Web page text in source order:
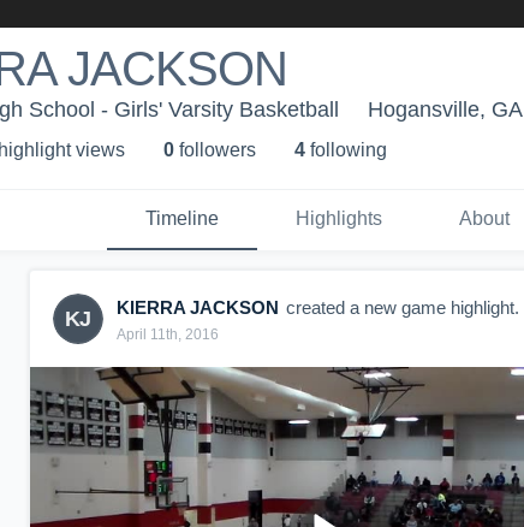
JACKSON
School - Girls' Varsity Basketball Hogansville, GA
views 0 followers 4 following
Timeline Highlights About
KJ KIERRA JACKSON created a new game highlight.
April 11th, 2016